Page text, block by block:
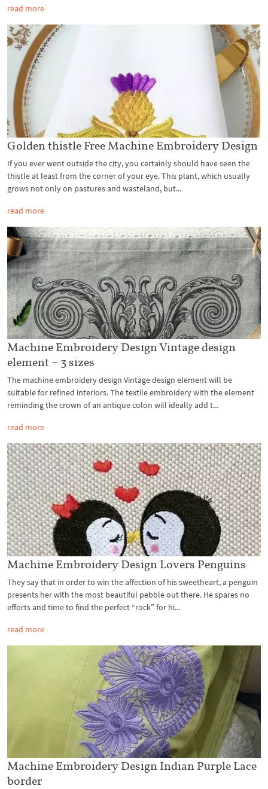
read more
Golden thistle Free Machine Embroidery Design
If you ever went outside the city, you certainly should have seen the
thistle at least from the corner of your eye. This plant, which usually
grows not only on pastures and wasteland, but...
read more
Machine Embroidery Design Vintage design
element – 3 sizes
The machine embroidery design Vintage design element will be
suitable for refined interiors. The textile embroidery with the element
reminding the crown of an antique colon will ideally add t...
read more
Machine Embroidery Design Lovers Penguins
They say that in order to win the affection of his sweetheart, a penguin
presents her with the most beautiful pebble out there. He spares no
efforts and time to find the perfect “rock” for hi...
read more
Machine Embroidery Design Indian Purple Lace
border